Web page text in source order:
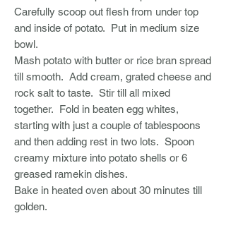
Carefully scoop out flesh from under top
and inside of potato. Put in medium size
bowl.
Mash potato with butter or rice bran spread
till smooth. Add cream, grated cheese and
rock salt to taste. Stir till all mixed
together. Fold in beaten egg whites,
starting with just a couple of tablespoons
and then adding rest in two lots. Spoon
creamy mixture into potato shells or 6
greased ramekin dishes.
Bake in heated oven about 30 minutes till
golden.